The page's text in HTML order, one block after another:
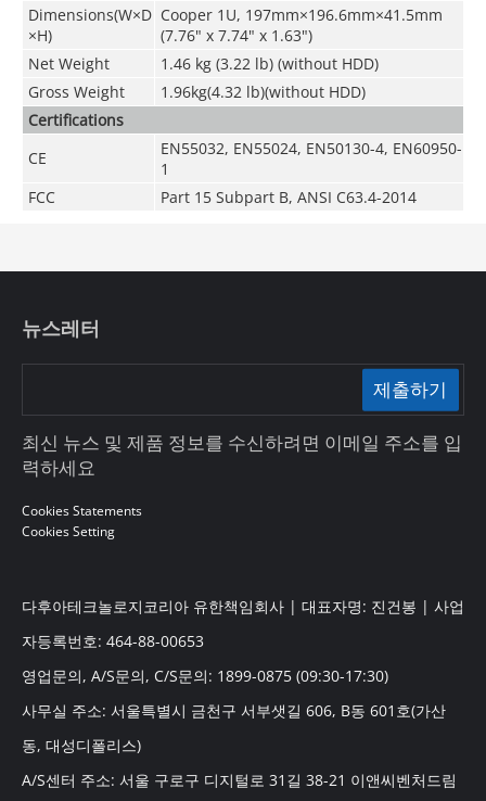
Dimensions(W×D
×H)
Cooper 1U, 197mm×196.6mm×41.5mm
(7.76" x 7.74" x 1.63")
Net Weight
1.46 kg (3.22 lb) (without HDD)
Gross Weight
1.96kg(4.32 lb)(without HDD)
Certifications
CE
EN55032, EN55024, EN50130-4, EN60950-
1
FCC
Part 15 Subpart B, ANSI C63.4-2014
뉴스레터
제출하기
최신 뉴스 및 제품 정보를 수신하려면 이메일 주소를 입
력하세요
Cookies Statements
Cookies Setting
다후아테크놀로지코리아 유한책임회사 | 대표자명: 진건봉 | 사업
자등록번호: 464-88-00653
영업문의, A/S문의, C/S문의: 1899-0875 (09:30-17:30)
사무실 주소: 서울특별시 금천구 서부샛길 606, B동 601호(가산
동, 대성디폴리스)
A/S센터 주소: 서울 구로구 디지털로 31길 38-21 이앤씨벤처드림